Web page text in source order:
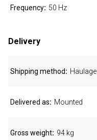
Frequency 50 Hz
Delivery
Shipping method Haulage
Delivered as Mounted
Gross weight 94 kg